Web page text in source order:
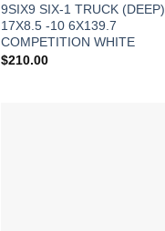
9SIX9 SIX-1 TRUCK (DEEP)
17X8.5 -10 6X139.7
COMPETITION WHITE
$210.00